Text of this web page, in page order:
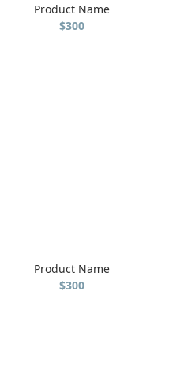
Product Name
$300
Product Name
$300